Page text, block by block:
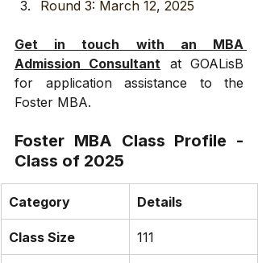
Round 3: March 12, 2025
Get in touch with an MBA
Admission Consultant at GOALisB
for application assistance to the
Foster MBA.
Foster MBA Class Profile -
Class of 2025
Category Details
Class Size 111